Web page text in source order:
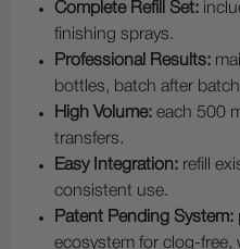
Complete Refill Set:
finishing sprays.
Professional Results:
bottles, batch after
High Volume: each 500
transfers.
Easy Integration: refill
consistent use.
Patent Pending System:
ecosystem for clog-free,